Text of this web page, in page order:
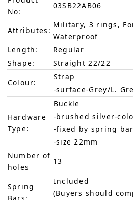
No:
03SB22AB06
Attributes:
Military, 3 rings,
Waterproof
Length:
Regular
Shape:
Straight 22/22
Colour:
Strap
-surface-Grey/L.
Hardware
Type:
Buckle
-brushed silver-
-fixed by spring
-size 22mm
Number of
holes
13
Spring
Bars:
Included
(Buyers should